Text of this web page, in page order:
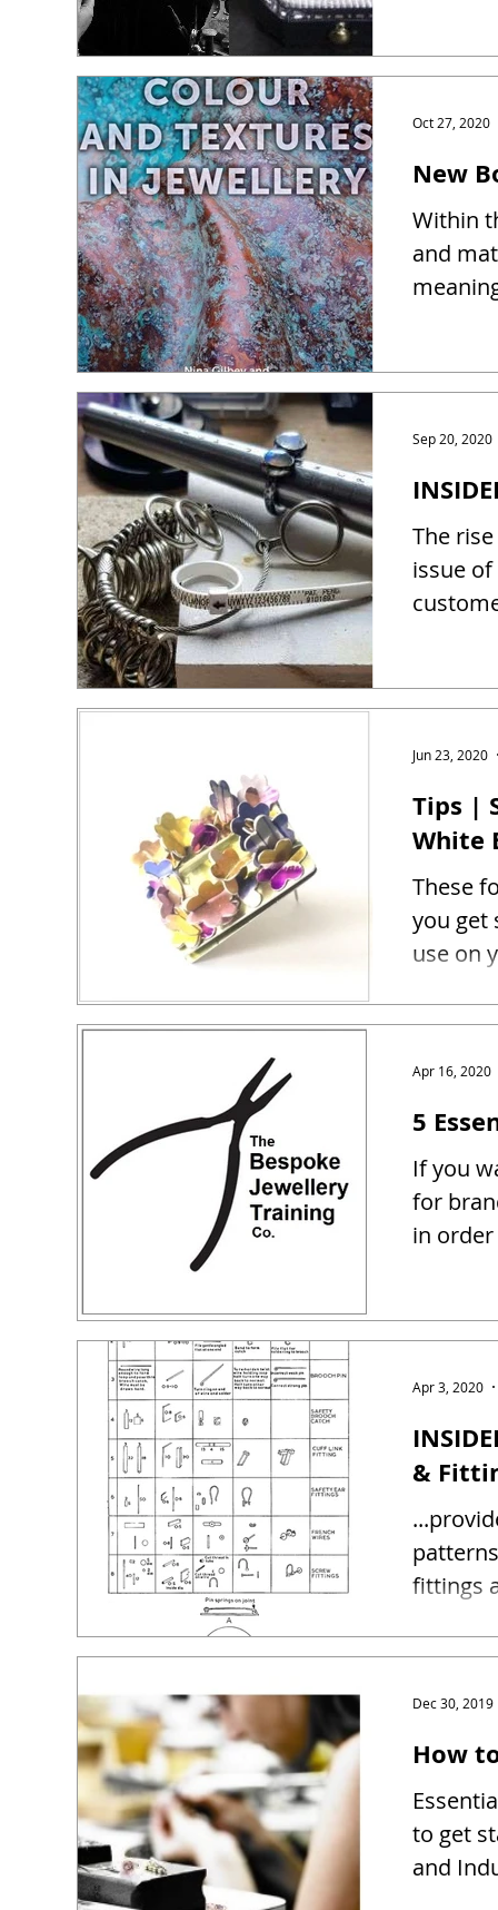
New
Within
and
Oct 27, 2020
The
issue
Sep 20, 2020
Tips |
White
These
you get
use on
Jun 23, 2020
5
If you
for
in
Apr 16, 2020
&
patterns and sizes
fittings
Apr 3, 2020
How
to get
and
Dec 30, 2019